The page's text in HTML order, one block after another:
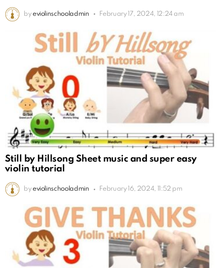
by eviolinschooladmin February 17, 2024, 12:24 am
Still by Hillsong Sheet music and super easy
violin tutorial
by eviolinschooladmin February 16, 2024, 11:52 pm